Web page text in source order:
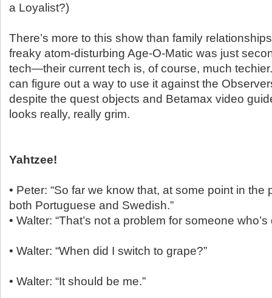
a Loyalist?)
There’s more to this show than family
freaky atom-disturbing Age-O-Matic was just
tech—their current tech is, of course, much
can figure out a way to use it against the
despite the quest objects and Betamax video
looks really, really grim.
Yahtzee!
• Peter: “So far we know that, at some point in the
both Portuguese and Swedish.”
• Walter: “That’s not a problem for someone who’s
• Walter: “When did I switch to grape?”
• Walter: “It should be me.”